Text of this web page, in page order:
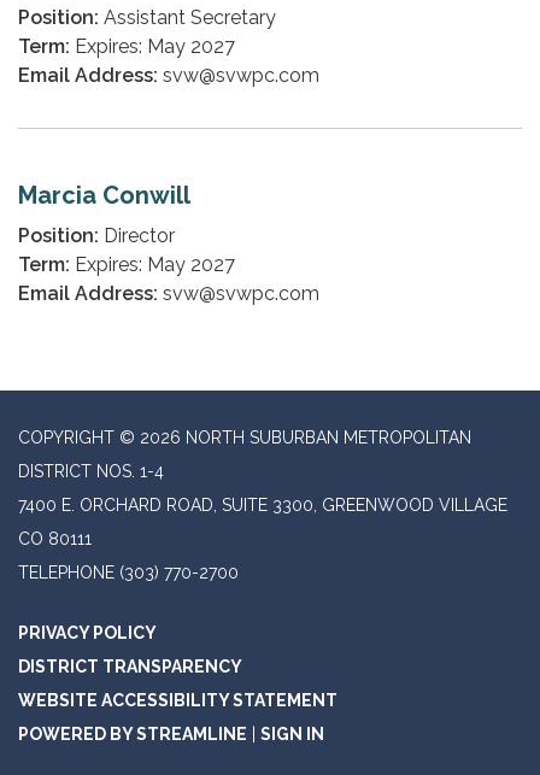
Position: Assistant Secretary
Term: Expires: May 2027
Email Address: svw@svwpc.com
Marcia Conwill
Position: Director
Term: Expires: May 2027
Email Address: svw@svwpc.com
COPYRIGHT © 2026 NORTH SUBURBAN METROPOLITAN
DISTRICT NOS. 1-4
7400 E. ORCHARD ROAD, SUITE 3300, GREENWOOD VILLAGE
CO 80111
TELEPHONE (303) 770-2700
PRIVACY POLICY
DISTRICT TRANSPARENCY
WEBSITE ACCESSIBILITY STATEMENT
POWERED BY STREAMLINE
SIGN IN